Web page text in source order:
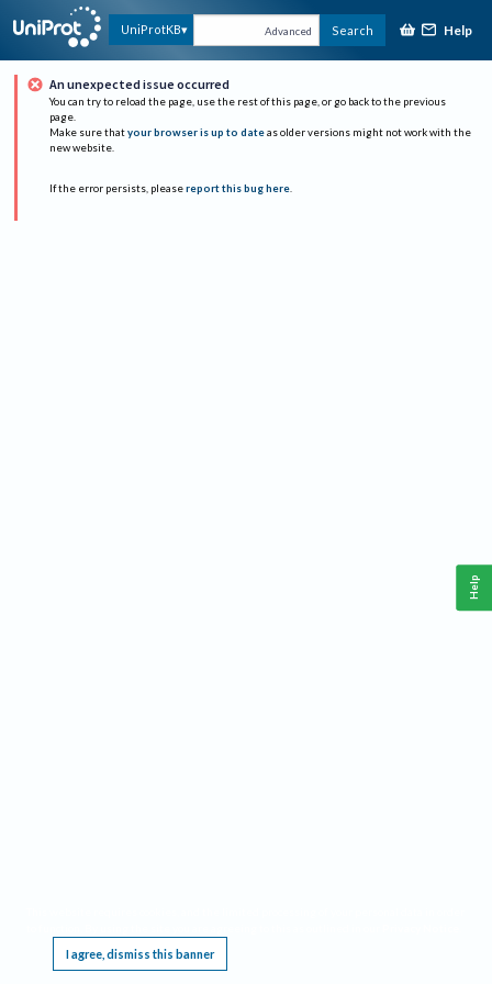
UniProtKB Advanced Search Help
An unexpected issue occurred
You can try to reload the page, use the rest of this page, or go back to the previous
page.
Make sure that your browser is up to date as older versions might not work with the
new website.
If the error persists, please report this bug here.
I agree, dismiss this banner
Help